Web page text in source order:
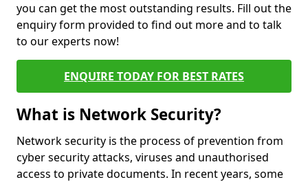
you can get the most outstanding results. Fill out the
enquiry form provided to find out more and to talk
to our experts now!
ENQUIRE TODAY FOR BEST RATES
What is Network Security?
Network security is the process of prevention from
cyber security attacks, viruses and unauthorised
access to private documents. In recent years, some